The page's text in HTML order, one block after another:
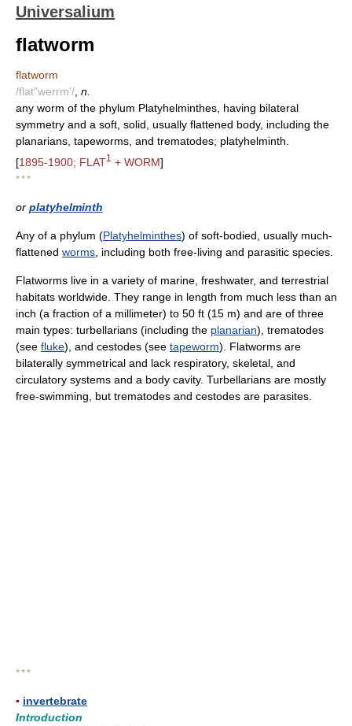
Universalium
flatworm
flatworm
/flat"werrm'/ n.
any worm of the phylum Platyhelminthes, having bilateral
symmetry and a soft, solid, usually flattened body, including the
planarians, tapeworms, and trematodes; platyhelminth.
[1895-1900; FLAT1 + WORM]
* * *
or platyhelminth
Any of a phylum (Platyhelminthes) of soft-bodied, usually much-
flattened worms , including both free-living and parasitic species.
Flatworms live in a variety of marine, freshwater, and terrestrial
habitats worldwide. They range in length from much less than an
inch (a fraction of a millimeter) to 50 ft (15 m) and are of three
main types: turbellarians (including the planarian), trematodes
(see fluke), and cestodes (see tapeworm). Flatworms are
bilaterally symmetrical and lack respiratory, skeletal, and
circulatory systems and a body cavity. Turbellarians are mostly
free-swimming, but trematodes and cestodes are parasites.
* * *
▪ invertebrate
Introduction